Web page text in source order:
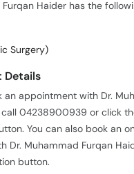
Haider has the
Surgery)
Details
an appointment with Dr.
call 04238900939 or click
You can also book an
Dr. Muhammad Furqan
button.